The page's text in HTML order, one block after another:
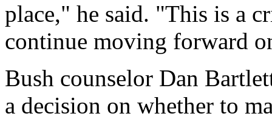
place," he said. "This is a
continue moving forward
Bush counselor Dan
a decision on whether to